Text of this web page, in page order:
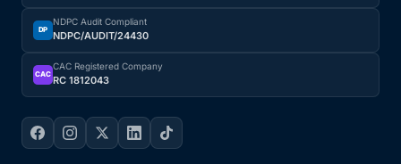
Sickle Cell
Autoimmune & Rare Diseases
Lifestyle Health Challenges
DP
NDPC Audit Compliant
NDPC/AUDIT/24430
CAC
CAC Registered Company
RC 1812043